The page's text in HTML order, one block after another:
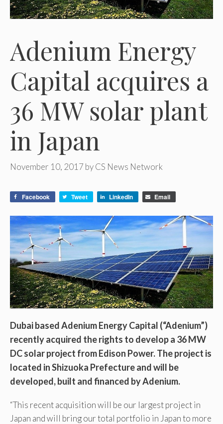
Adenium Energy
Capital acquires a
36 MW solar plant
in Japan
November 10, 2017 byCS News Network
Facebook Tweet LinkedIn Email
Dubai based Adenium Energy Capital (“Adenium”)
recently acquired the rights to develop a 36 MW
DC solar project from Edison Power. The project is
located in Shizuoka Prefecture and will be
developed, built and financed by Adenium.
“This recent acquisition will be our largest project in
Japan and will bring our total portfolio in Japan to more